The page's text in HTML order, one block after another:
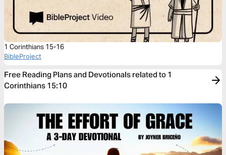
1 Corinthians 15-16
BibleProject
Free Reading Plans and Devotionals related to 1
Corinthians 15:10